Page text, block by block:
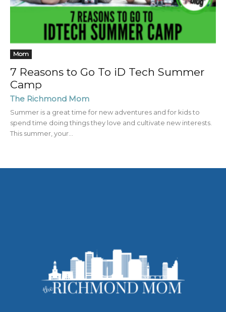
Mom
7 Reasons to Go To iD Tech Summer
Camp
The Richmond Mom
Summer is a great time for new adventures and for kids to
spend time doing things they love and cultivate new interests.
This summer, your...